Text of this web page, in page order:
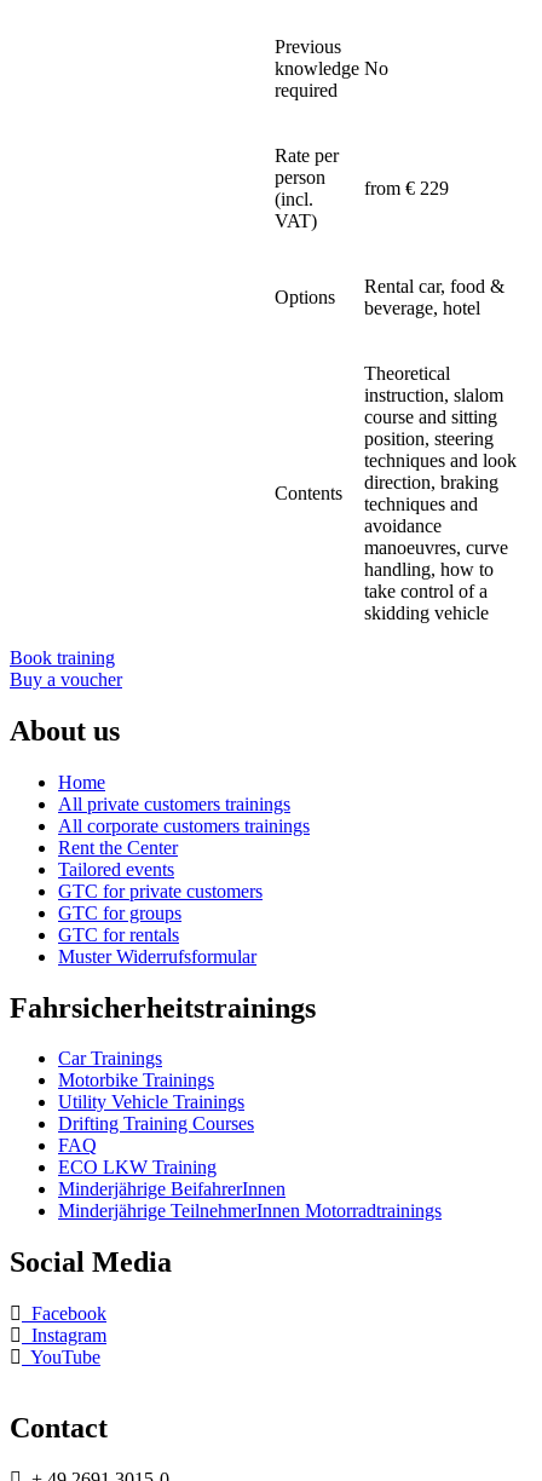
Previous
knowledge
required
No
Rate per
person
(incl.
VAT)
from € 229
Options
Rental car, food &
beverage, hotel
Contents
Theoretical
instruction, slalom
course and sitting
position, steering
techniques and look
direction, braking
techniques and
avoidance
manoeuvres, curve
handling, how to
take control of a
skidding vehicle
Book training
Buy a voucher
About us
Home
All private customers trainings
All corporate customers trainings
Rent the Center
Tailored events
GTC for private customers
GTC for groups
GTC for rentals
Muster Widerrufsformular
Fahrsicherheitstrainings
Car Trainings
Motorbike Trainings
Utility Vehicle Trainings
Drifting Training Courses
FAQ
ECO LKW Training
Minderjährige BeifahrerInnen
Minderjährige TeilnehmerInnen Motorradtrainings
Social Media
Facebook
Instagram
YouTube
Contact